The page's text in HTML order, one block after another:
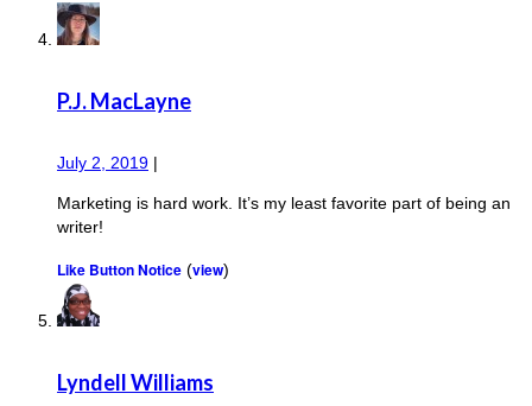
P.J. MacLayne
July 2, 2019 |
Marketing is hard work. It’s my least favorite part of being an
writer!
Like Button Notice (view)
Lyndell Williams